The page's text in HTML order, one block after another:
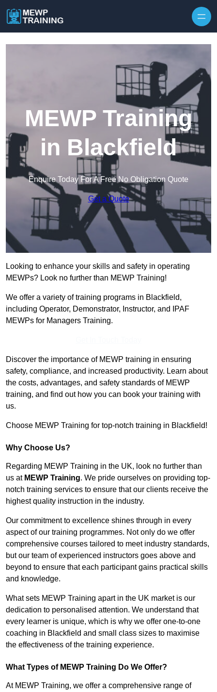
MEWP Training
in Blackfield
Enquire Today For A Free No Obligation Quote
Get a Quote
Looking to enhance your skills and safety in operating
MEWPs? Look no further than MEWP Training!
We offer a variety of training programs in Blackfield,
including Operator, Demonstrator, Instructor, and IPAF
MEWPs for Managers Training.
Discover the importance of MEWP training in ensuring
safety, compliance, and increased productivity. Learn about
the costs, advantages, and safety standards of MEWP
training, and find out how you can book your training with
us.
Choose MEWP Training for top-notch training in Blackfield!
Why Choose Us?
Regarding MEWP Training in the UK, look no further than
us at MEWP Training. We pride ourselves on providing top-
notch training services to ensure that our clients receive the
highest quality instruction in the industry.
Our commitment to excellence shines through in every
aspect of our training programmes. Not only do we offer
comprehensive courses tailored to meet industry standards,
but our team of experienced instructors goes above and
beyond to ensure that each participant gains practical skills
and knowledge.
What sets MEWP Training apart in the UK market is our
dedication to personalised attention. We understand that
every learner is unique, which is why we offer one-to-one
coaching in Blackfield and small class sizes to maximise
the effectiveness of the training experience.
What Types of MEWP Training Do We Offer?
At MEWP Training, we offer a comprehensive range of